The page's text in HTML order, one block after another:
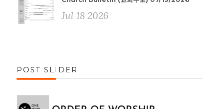
Jul 18 2026
POST SLIDER